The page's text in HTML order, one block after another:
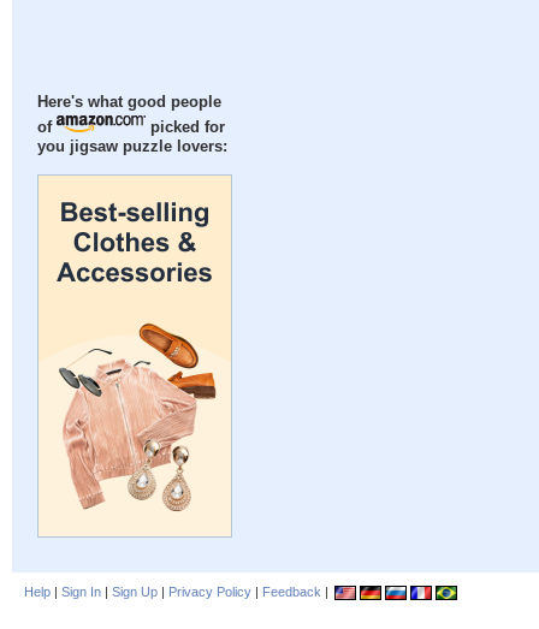
Here's what good people
of
picked for
you jigsaw puzzle lovers:
Help | Sign In | Sign Up | Privacy Policy | Feedback |